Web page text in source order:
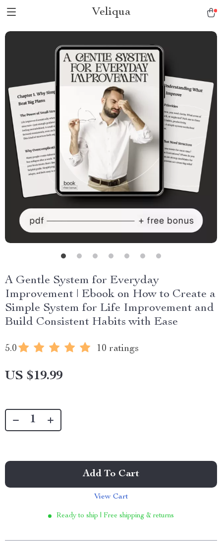
Veliqua
A Gentle System for Everyday
Improvement | Ebook on How to Create a
Simple System for Life Improvement and
Build Consistent Habits with Ease
5.0 10 ratings
US $19.99
Add To Cart
View Cart
Ready to ship | Free shipping & returns